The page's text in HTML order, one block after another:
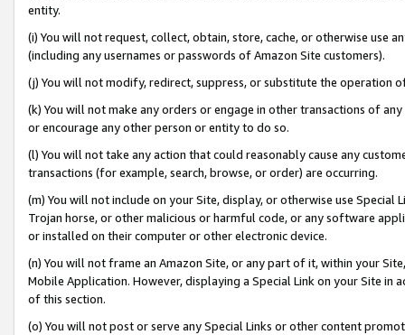
entity.
(i) You will not request, collect, obtain, store, cache, or otherwise use
(including any usernames or passwords of Amazon Site customers).
(j) You will not modify, redirect, suppress, or substitute the operation
(k) You will not make any orders or engage in other transactions of
or encourage any other person or entity to do so.
(l) You will not take any action that could reasonably cause any
transactions (for example, search, browse, or order) are occurring.
(m) You will not include on your Site, display, or otherwise use
Trojan horse, or other malicious or harmful code, or any software
or installed on their computer or other electronic device.
(n) You will not frame an Amazon Site, or any part of it, within your
Mobile Application. However, displaying a Special Link on your Site
of this section.
(o) You will not post or serve any Special Links or other content